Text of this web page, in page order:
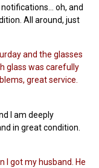
oh, and
All around, just
and the glasses
glass was carefully
great service.
I am deeply
in great condition.
I got my husband. He